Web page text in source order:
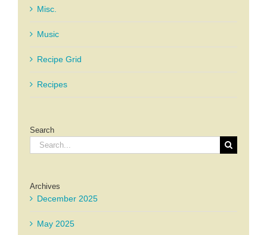
Misc.
Music
Recipe Grid
Recipes
Search
Search
for:
Archives
December 2025
May 2025